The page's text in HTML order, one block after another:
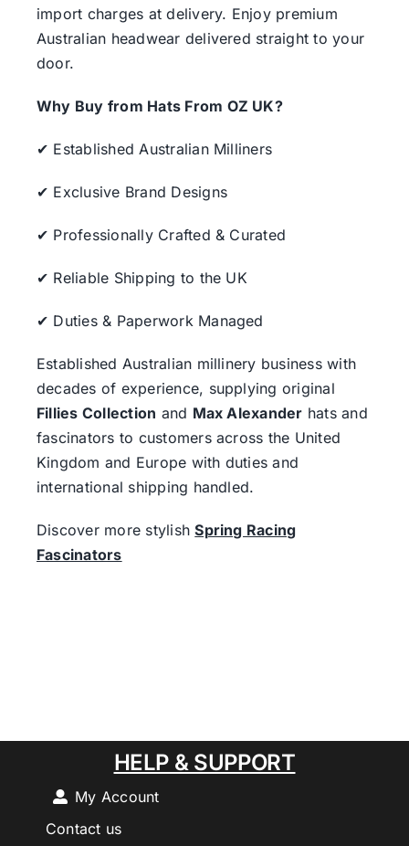
import charges at delivery. Enjoy premium
Australian headwear delivered straight to your
door.
Why Buy from Hats From OZ UK?
✔ Established Australian Milliners
✔ Exclusive Brand Designs
✔ Professionally Crafted & Curated
✔ Reliable Shipping to the UK
✔ Duties & Paperwork Managed
Established Australian millinery business with
decades of experience, supplying original
Fillies Collection and Max Alexander hats and
fascinators to customers across the United
Kingdom and Europe with duties and
international shipping handled.
Discover more stylishSpring Racing
Fascinators
HELP & SUPPORT
My Account
Contact us